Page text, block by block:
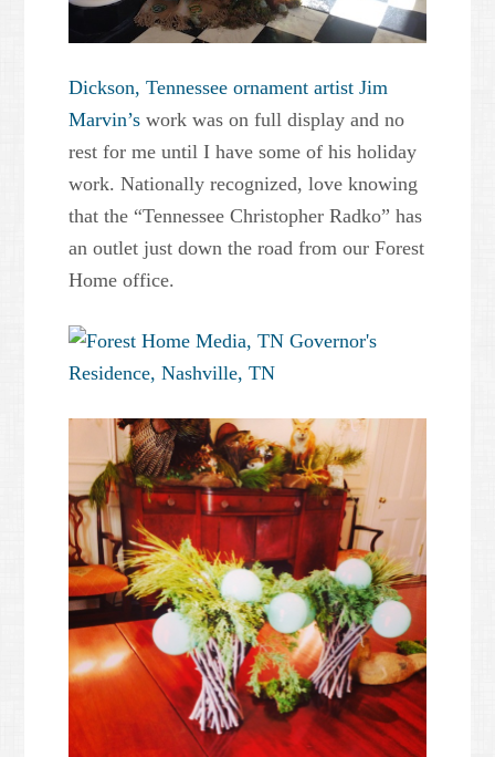
Dickson, Tennessee ornament artist Jim
Marvin’swork was on full display and no
rest for me until I have some of his holiday
work. Nationally recognized, love knowing
that the “Tennessee Christopher Radko” has
an outlet just down the road from our Forest
Home office.